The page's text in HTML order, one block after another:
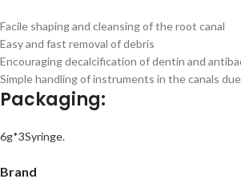
Facile shaping and cleansing of the root canal
Easy and fast removal of debris
Encouraging decalcification of dentin and
Simple handling of instruments in the canals
Packaging:
6g*3Syringe.
Brand